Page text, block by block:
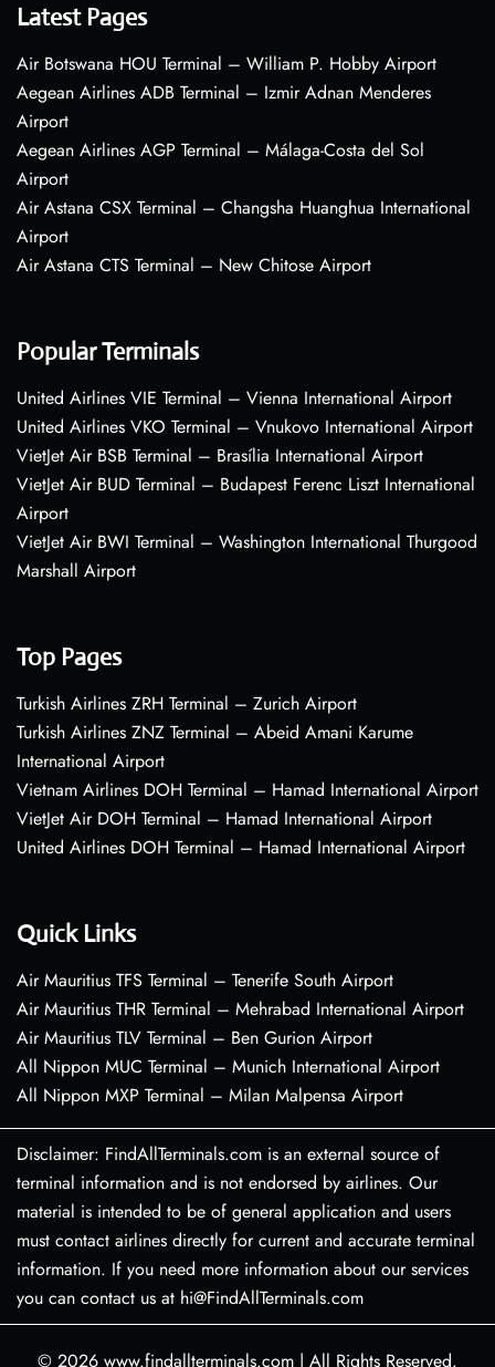
Latest Pages
Air Botswana HOU Terminal – William P. Hobby Airport
Aegean Airlines ADB Terminal – Izmir Adnan Menderes
Airport
Aegean Airlines AGP Terminal – Málaga-Costa del Sol
Airport
Air Astana CSX Terminal – Changsha Huanghua International
Airport
Air Astana CTS Terminal – New Chitose Airport
Popular Terminals
United Airlines VIE Terminal – Vienna International Airport
United Airlines VKO Terminal – Vnukovo International Airport
VietJet Air BSB Terminal – Brasília International Airport
VietJet Air BUD Terminal – Budapest Ferenc Liszt International
Airport
VietJet Air BWI Terminal – Washington International Thurgood
Marshall Airport
Top Pages
Turkish Airlines ZRH Terminal – Zurich Airport
Turkish Airlines ZNZ Terminal – Abeid Amani Karume
International Airport
Vietnam Airlines DOH Terminal – Hamad International Airport
VietJet Air DOH Terminal – Hamad International Airport
United Airlines DOH Terminal – Hamad International Airport
Quick Links
Air Mauritius TFS Terminal – Tenerife South Airport
Air Mauritius THR Terminal – Mehrabad International Airport
Air Mauritius TLV Terminal – Ben Gurion Airport
All Nippon MUC Terminal – Munich International Airport
All Nippon MXP Terminal – Milan Malpensa Airport
Disclaimer: FindAllTerminals.com is an external source of
terminal information and is not endorsed by airlines. Our
material is intended to be of general application and users
must contact airlines directly for current and accurate terminal
information. If you need more information about our services
you can contact us at hi@FindAllTerminals.com
© 2026 www.findallterminals.com | All Rights Reserved.